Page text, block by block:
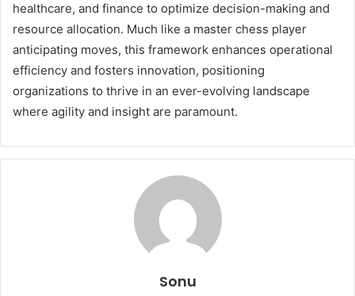
healthcare, and finance to optimize decision-making and
resource allocation. Much like a master chess player
anticipating moves, this framework enhances operational
efficiency and fosters innovation, positioning
organizations to thrive in an ever-evolving landscape
where agility and insight are paramount.
Sonu